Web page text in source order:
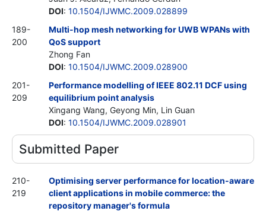
DOI: 10.1504/IJWMC.2009.028899
189-
200
Multi-hop mesh networking for UWB WPANs with
QoS support
Zhong Fan
DOI: 10.1504/IJWMC.2009.028900
201-
209
Performance modelling of IEEE 802.11 DCF using
equilibrium point analysis
Xingang Wang, Geyong Min, Lin Guan
DOI: 10.1504/IJWMC.2009.028901
Submitted Paper
210-
219
Optimising server performance for location-aware
client applications in mobile commerce: the
repository manager's formula